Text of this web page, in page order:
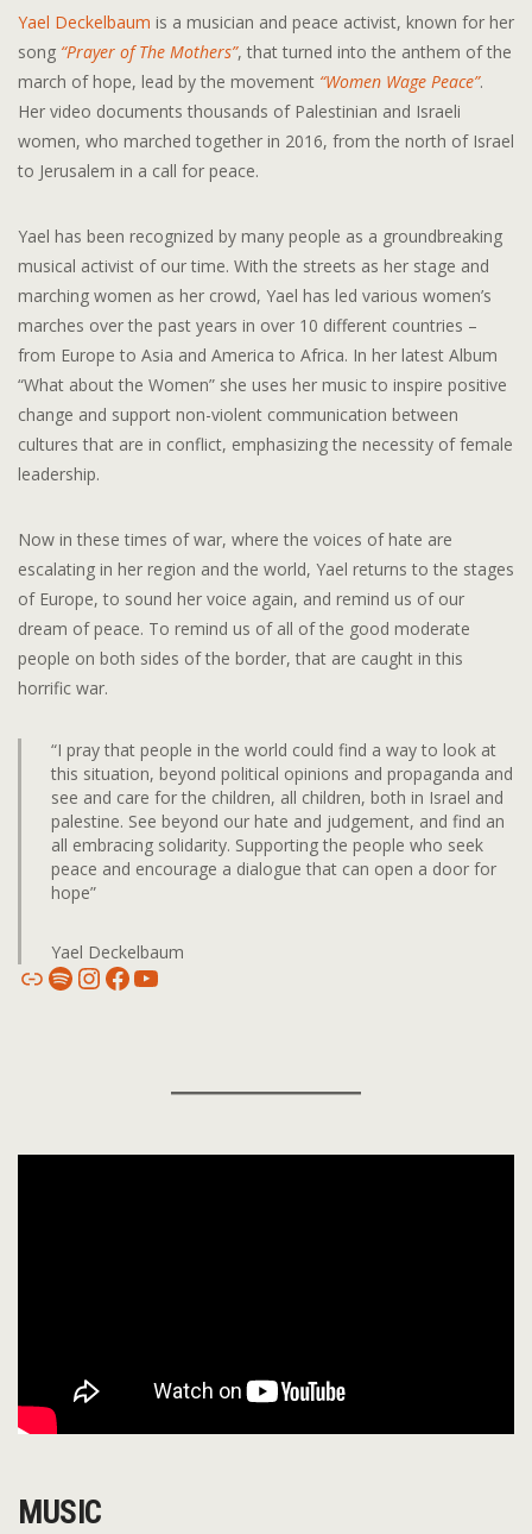
Yael Deckelbaum is a musician and peace activist, known for her
song “Prayer of The Mothers”, that turned into the anthem of the
march of hope, lead by the movement “Women Wage Peace”.
Her video documents thousands of Palestinian and Israeli
women, who marched together in 2016, from the north of Israel
to Jerusalem in a call for peace.
Yael has been recognized by many people as a groundbreaking
musical activist of our time. With the streets as her stage and
marching women as her crowd, Yael has led various women’s
marches over the past years in over 10 different countries –
from Europe to Asia and America to Africa. In her latest Album
“What about the Women” she uses her music to inspire positive
change and support non-violent communication between
cultures that are in conflict, emphasizing the necessity of female
leadership.
Now in these times of war, where the voices of hate are
escalating in her region and the world, Yael returns to the stages
of Europe, to sound her voice again, and remind us of our
dream of peace. To remind us of all of the good moderate
people on both sides of the border, that are caught in this
horrific war.
“I pray that people in the world could find a way to look at
this situation, beyond political opinions and propaganda and
see and care for the children, all children, both in Israel and
palestine. See beyond our hate and judgement, and find an
all embracing solidarity. Supporting the people who seek
peace and encourage a dialogue that can open a door for
hope”
Yael Deckelbaum
Link Spotify InstagramFacebook YouTube
MUSIC